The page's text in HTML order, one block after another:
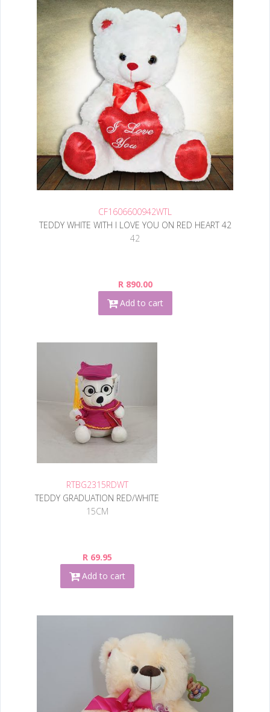
CF1606600942WTL
TEDDY WHITE WITH I LOVE YOU ON RED HEART 42
42
R 890.00
Add to cart
RTBG2315RDWT
TEDDY GRADUATION RED/WHITE
15CM
R 69.95
Add to cart